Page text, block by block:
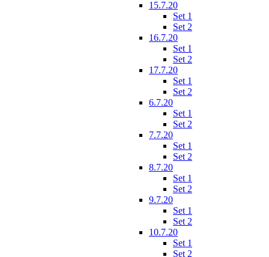
15.7.20
Set 1
Set 2
16.7.20
Set 1
Set 2
17.7.20
Set 1
Set 2
6.7.20
Set 1
Set 2
7.7.20
Set 1
Set 2
8.7.20
Set 1
Set 2
9.7.20
Set 1
Set 2
10.7.20
Set 1
Set 2